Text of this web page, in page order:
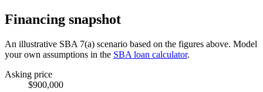
Financing snapshot
An illustrative SBA 7(a) scenario based on the figures above. Model
your own assumptions in the SBA loan calculator.
Asking price
$900,000